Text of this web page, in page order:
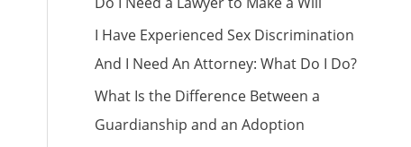
I Have Experienced Sex Discrimination
And I Need An Attorney: What Do I Do?
What Is the Difference Between a
Guardianship and an Adoption